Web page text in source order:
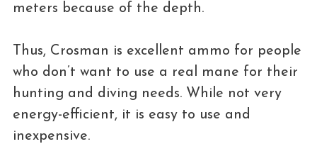
meters because of the depth.
Thus, Crosman is excellent ammo for people
who don’t want to use a real mane for their
hunting and diving needs. While not very
energy-efficient, it is easy to use and
inexpensive.